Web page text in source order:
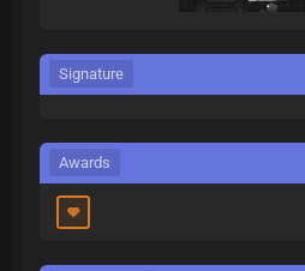
Signature
Awards